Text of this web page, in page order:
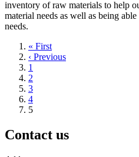
inventory of raw materials to help
material needs as well as being
needs.
First
page
« First
Previous
page
‹ Previous
Page
1
Page
2
Page
3
Page
4
Current
5
Contact us